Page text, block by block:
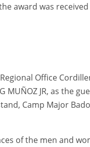
award was received
Office
MUÑOZ JR, as the
Camp Major
of the men and